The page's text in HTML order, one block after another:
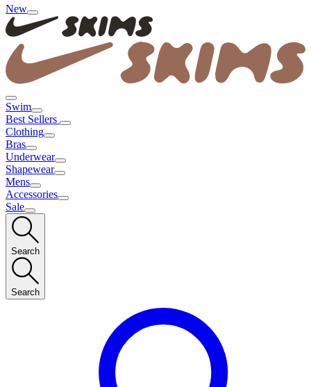
New
Swim
Best Sellers
Clothing
Bras
Underwear
Shapewear
Mens
Accessories
Sale
Search
Search